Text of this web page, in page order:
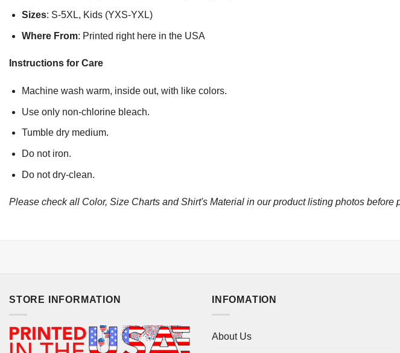
Sizes: S-5XL, Kids (YXS-YXL)
Where From: Printed right here in the USA
Instructions for Care
Machine wash warm, inside out, with like colors.
Use only non-chlorine bleach.
Tumble dry medium.
Do not iron.
Do not dry-clean.
Please check all Color, Size Charts and Shirt's Material in our product listing photos before
STORE INFORMATION INFOMATION
About Us